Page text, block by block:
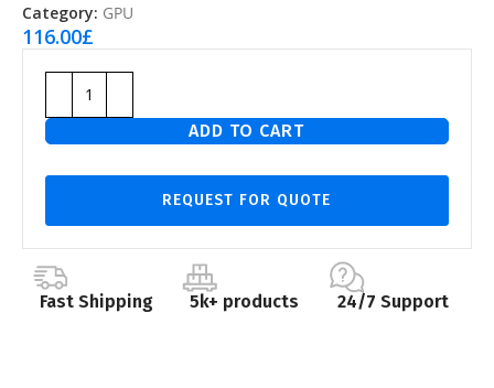
Category: GPU
116.00£
ADD TO CART
REQUEST FOR QUOTE
Fast Shipping 5k+ products 24/7 Support